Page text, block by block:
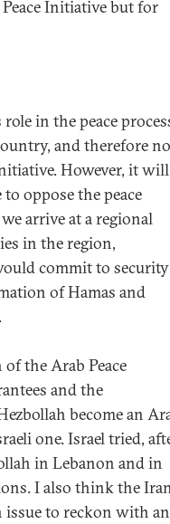
Initiative but for
in the peace
and therefore
However, it will
oppose the peace
arrive at a regional
in the region,
commit to security
of Hamas and
the Arab Peace
and the
become an
one. Israel tried,
in Lebanon and in
I also think the
issue to reckon with